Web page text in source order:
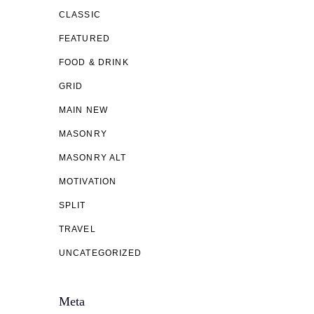
CLASSIC
FEATURED
FOOD & DRINK
GRID
MAIN NEW
MASONRY
MASONRY ALT
MOTIVATION
SPLIT
TRAVEL
UNCATEGORIZED
Meta